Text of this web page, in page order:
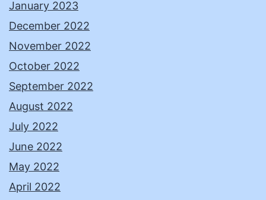
January 2023
December 2022
November 2022
October 2022
September 2022
August 2022
July 2022
June 2022
May 2022
April 2022